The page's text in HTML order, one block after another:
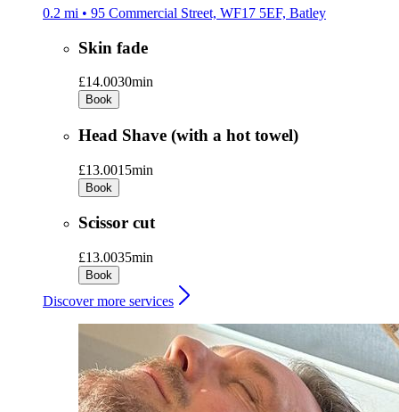
0.2 mi • 95 Commercial Street, WF17 5EF, Batley
Skin fade
£14.0030min
Book
Head Shave (with a hot towel)
£13.0015min
Book
Scissor cut
£13.0035min
Book
Discover more services